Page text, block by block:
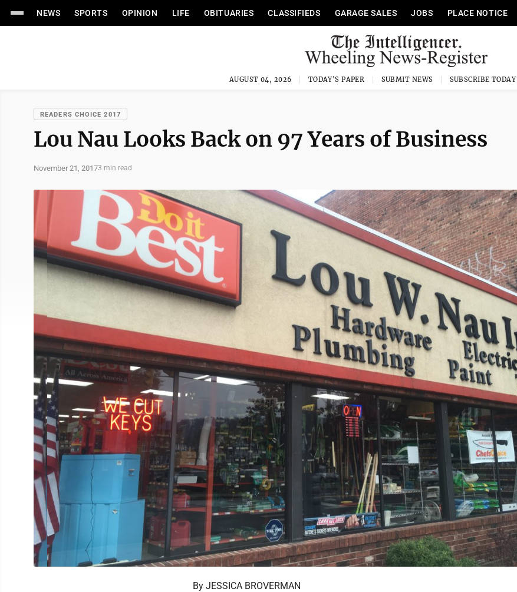
NEWS SPORTS OPINION LIFE OBITUARIES CLASSIFIEDS GARAGE SALES JOBS PLACE NOTICE
AUGUST 04, 2026 TODAY'S PAPER SUBMIT NEWS SUBSCRIBE TODAY
READERS CHOICE 2017
Lou Nau Looks Back on 97 Years of Business
November 21, 20173 min read
By JESSICA BROVERMAN